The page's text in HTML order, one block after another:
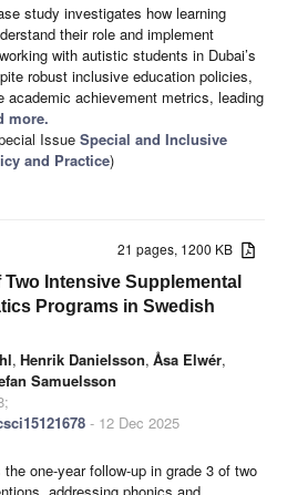
study investigates how learning
their role and implement
with autistic students in Dubai’s
robust inclusive education policies,
academic achievement metrics, leading
more.
Issue Special and Inclusive
and Practice)
21 pages, 1200 KB
Intensive Supplemental
Programs in Swedish
, Henrik Danielsson, Åsa Elwér,
Samuelsson
- 12 Dec 2025
one-year follow-up in grade 3 of two